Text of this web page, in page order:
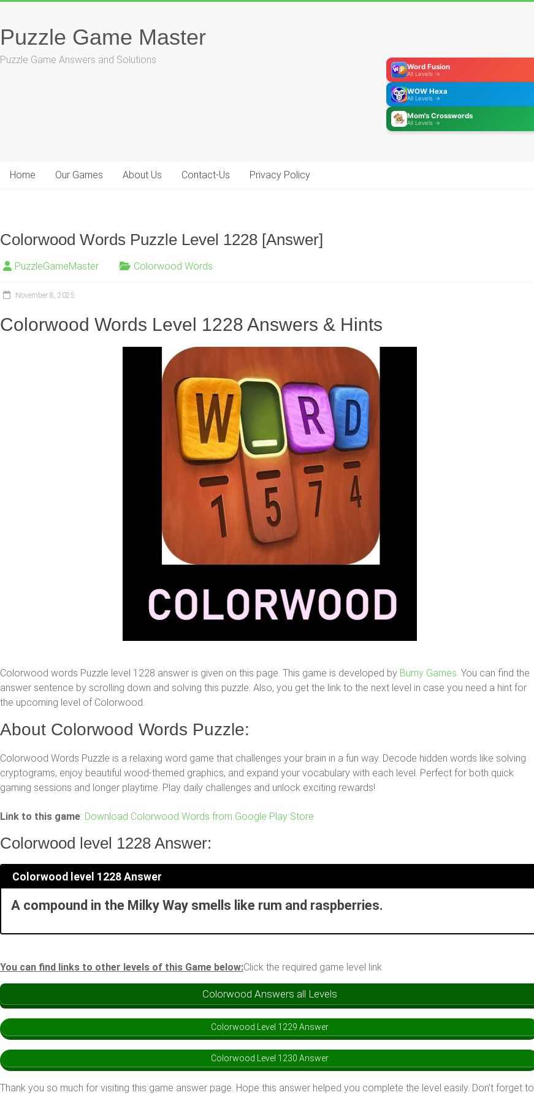
content
Puzzle Game Master
Puzzle Game Answers and Solutions
Word Fusion
All Levels →
WOW Hexa
All Levels →
Mom's Crosswords
All Levels →
Home Our Games About Us Contact-Us Privacy Policy
Colorwood Words Puzzle Level 1228 [Answer]
PuzzleGameMaster Colorwood Words
November 8, 2025
Colorwood Words Level 1228 Answers & Hints
Colorwood words Puzzle level 1228 answer is given on this page. This game is developed by Burny Games. You can find the
answer sentence by scrolling down and solving this puzzle. Also, you get the link to the next level in case you need a hint for
the upcoming level of Colorwood.
About Colorwood Words Puzzle:
Colorwood Words Puzzle is a relaxing word game that challenges your brain in a fun way. Decode hidden words like solving
cryptograms, enjoy beautiful wood-themed graphics, and expand your vocabulary with each level. Perfect for both quick
gaming sessions and longer playtime. Play daily challenges and unlock exciting rewards!
Link to this game: Download Colorwood Words from Google Play Store
Colorwood level 1228 Answer:
Colorwood level 1228 Answer
A compound in the Milky Way smells like rum and raspberries.
You can find links to other levels of this Game below:Click the required game level link
Colorwood Answers all Levels
Colorwood Level 1229 Answer
Colorwood Level 1230 Answer
Thank you so much for visiting this game answer page. Hope this answer helped you complete the level easily. Don’t forget to